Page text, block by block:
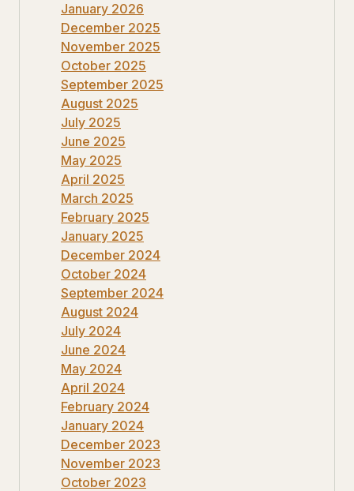
January 2026
December 2025
November 2025
October 2025
September 2025
August 2025
July 2025
June 2025
May 2025
April 2025
March 2025
February 2025
January 2025
December 2024
October 2024
September 2024
August 2024
July 2024
June 2024
May 2024
April 2024
February 2024
January 2024
December 2023
November 2023
October 2023